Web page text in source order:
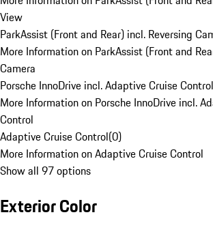
View
ParkAssist (Front and Rear) incl. Reversing
More Information on ParkAssist (Front and
Camera
Porsche InnoDrive incl. Adaptive Cruise Control
More Information on Porsche InnoDrive incl.
Control
Adaptive Cruise Control(0)
More Information on Adaptive Cruise Control
Show all 97 options
Exterior Color